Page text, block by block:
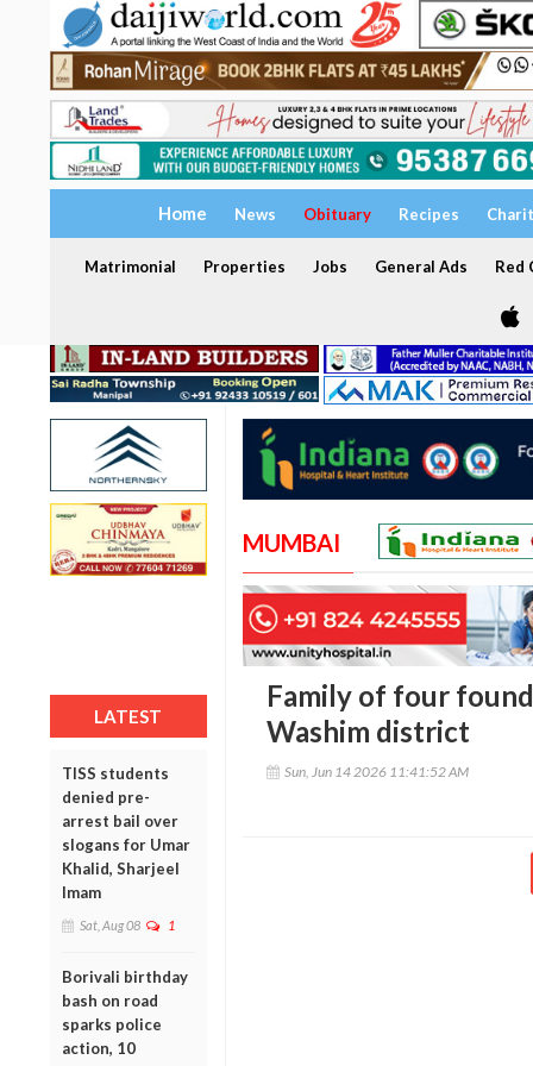
Home News Obituary Recipes
Matrimonial Properties Jobs General Ads Red
LATEST
TISS students
denied pre-
arrest bail over
slogans for Umar
Khalid, Sharjeel
Imam
Sat, Aug 08 1
Borivali birthday
bash on road
sparks police
action, 10
MUMBAI
Family of four
Washim district
Sun, Jun 14 2026 11:41:52 AM